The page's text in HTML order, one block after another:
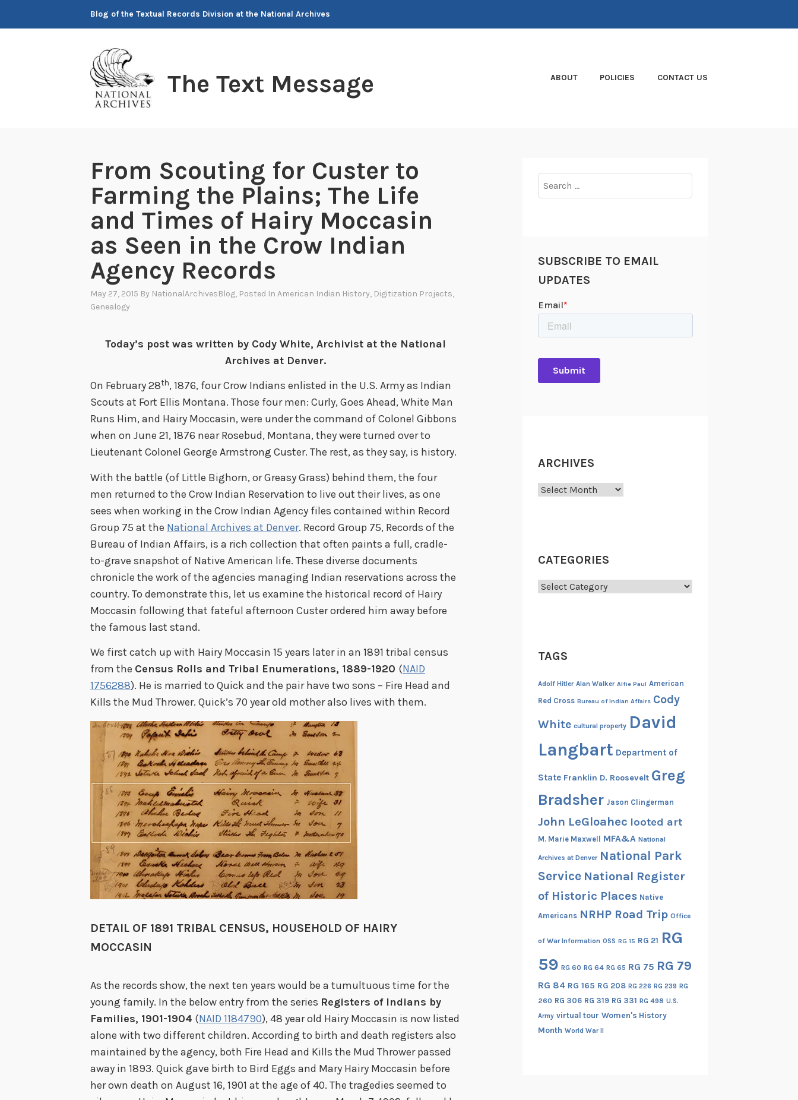
Blog of the Textual Records Division at the National Archives
The Text Message ABOUT POLICIES CONTACT US
From Scouting for Custer to
Farming the Plains; The Life
and Times of Hairy Moccasin
as Seen in the Crow Indian
Agency Records
May 27, 2015 By NationalArchivesBlog, Posted In American Indian History, Digitization Projects,
Genealogy
Today’s post was written by Cody White, Archivist at the National
Archives at Denver.
On February 28th, 1876, four Crow Indians enlisted in the U.S. Army as Indian
Scouts at Fort Ellis Montana. Those four men: Curly, Goes Ahead, White Man
Runs Him, and Hairy Moccasin, were under the command of Colonel Gibbons
when on June 21, 1876 near Rosebud, Montana, they were turned over to
Lieutenant Colonel George Armstrong Custer. The rest, as they say, is history.
With the battle (of Little Bighorn, or Greasy Grass) behind them, the four
men returned to the Crow Indian Reservation to live out their lives, as one
sees when working in the Crow Indian Agency files contained within Record
Group 75 at the National Archives at Denver. Record Group 75, Records of the
Bureau of Indian Affairs, is a rich collection that often paints a full, cradle-
to-grave snapshot of Native American life. These diverse documents
chronicle the work of the agencies managing Indian reservations across the
country. To demonstrate this, let us examine the historical record of Hairy
Moccasin following that fateful afternoon Custer ordered him away before
the famous last stand.
We first catch up with Hairy Moccasin 15 years later in an 1891 tribal census
from the Census Rolls and Tribal Enumerations, 1889-1920 (NAID
1756288). He is married to Quick and the pair have two sons – Fire Head and
Kills the Mud Thrower. Quick’s 70 year old mother also lives with them.
DETAIL OF 1891 TRIBAL CENSUS, HOUSEHOLD OF HAIRY
MOCCASIN
As the records show, the next ten years would be a tumultuous time for the
young family. In the below entry from the series Registers of Indians by
Families, 1901-1904 (NAID 1184790), 48 year old Hairy Moccasin is now listed
alone with two different children. According to birth and death registers also
maintained by the agency, both Fire Head and Kills the Mud Thrower passed
away in 1893. Quick gave birth to Bird Eggs and Mary Hairy Moccasin before
her own death on August 16, 1901 at the age of 40. The tragedies seemed to
for:
SUBSCRIBE TO EMAIL
UPDATES
ARCHIVES
Archives
CATEGORIES
Categories
TAGS
Adolf Hitler Alan Walker Alfie Paul American
Red Cross Bureau of Indian Affairs Cody
White cultural property David
Langbart Department of
State Franklin D. Roosevelt Greg
Bradsher Jason Clingerman
John LeGloahec looted art
M. Marie Maxwell MFA&A National
Archives at Denver National Park
Service National Register
of Historic Places Native
Americans NRHP Road Trip Office
of War Information OSS RG 15 RG 21 RG
59 RG 60 RG 64 RG 65 RG 75 RG 79
RG 84 RG 165 RG 208 RG 226 RG 239 RG
260 RG 306 RG 319 RG 331 RG 498 U.S.
Army virtual tour Women's History
Month World War II